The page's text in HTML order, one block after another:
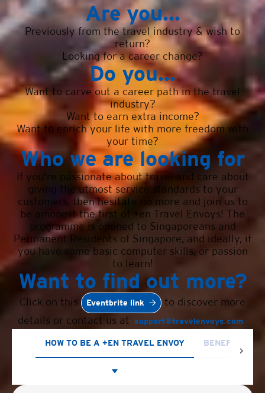
Are you...
Previously from the travel industry & wish to
return?
Looking for a career change?
Do you...
Want to carve out a career path in the travel
industry?
Want to earn extra income?
Want to enrich your life with more freedom with
your time?
Who we are looking for
If you're passionate about travel and care about
giving the utmost service standards to your
customers, then hesitate no more and join us to
be amongst the first of +en Travel Envoys! The
programme is opened to Singaporeans and
Permanent Residents of Singapore, and ideally, if
you have some basic computer skills, or passion
to learn!
Want to find out more?
Click on this Eventbrite link
to discover more
details or contact us at
support@travelenvoys.com
HOW TO BE A +EN TRAVEL ENVOY BENEFITS OF